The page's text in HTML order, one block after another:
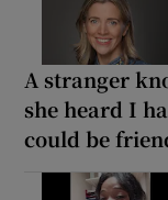
A stranger
she heard I
could be